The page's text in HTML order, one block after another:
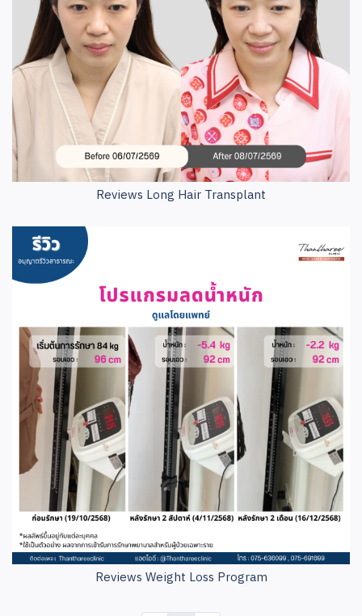
Reviews Long Hair Transplant
Reviews Weight Loss Program